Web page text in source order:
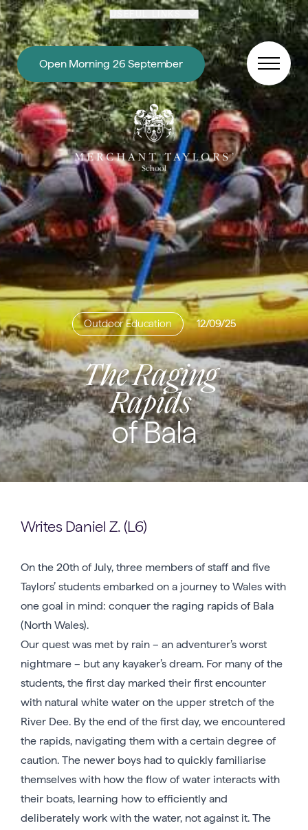
Skip to content
USEFUL LINKS
Open Morning 26 September
Outdoor Education 12/09/25
The Raging
Rapids
of Bala
Writes Daniel Z. (L6)
On the 20th of July, three members of staff and five
Taylors’ students embarked on a journey to Wales with
one goal in mind: conquer the raging rapids of Bala
(North Wales).
Our quest was met by rain – an adventurer’s worst
nightmare – but any kayaker’s dream. For many of the
students, the first day marked their first encounter
with natural white water on the upper stretch of the
River Dee. By the end of the first day, we encountered
the rapids, navigating them with a certain degree of
caution. The newer boys had to quickly familiarise
themselves with how the flow of water interacts with
their boats, learning how to efficiently and
deliberately work with the water, not against it. The